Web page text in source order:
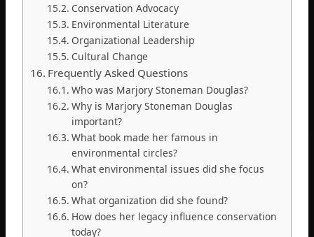
Conservation Advocacy
Environmental Literature
Organizational Leadership
Cultural Change
Frequently Asked Questions
Who was Marjory Stoneman Douglas?
Why is Marjory Stoneman Douglas
important?
What book made her famous in
environmental circles?
What environmental issues did she focus
on?
What organization did she found?
How does her legacy influence conservation
today?